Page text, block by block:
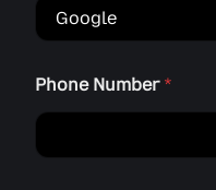
Phone Number *